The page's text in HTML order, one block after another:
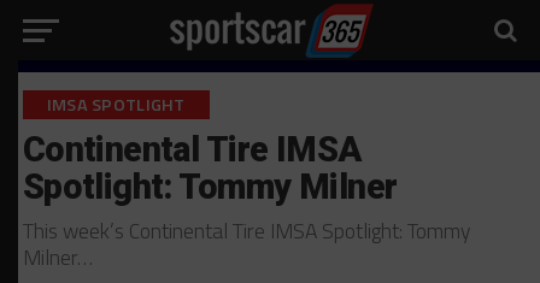
IMSA SPOTLIGHT
Continental Tire IMSA
Spotlight: Tommy Milner
This week’s Continental Tire IMSA Spotlight: Tommy
Milner…